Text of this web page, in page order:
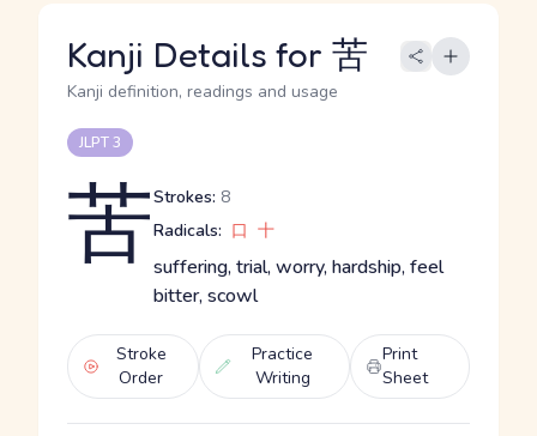
Kanji Details for 苦
Kanji definition, readings and usage
JLPT 3
苦Strokes: 8
Radicals: 口 十
suffering, trial, worry, hardship, feel
bitter, scowl
Stroke
Order
Practice
Writing
Print
Sheet